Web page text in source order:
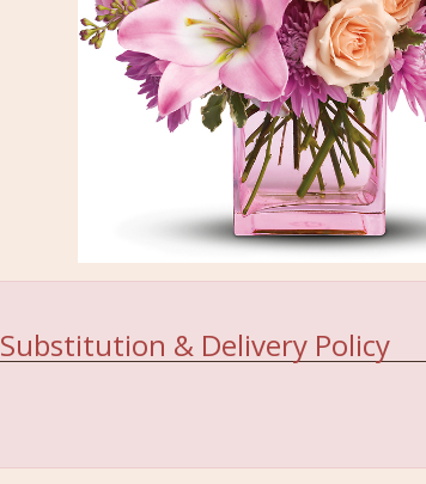
Substitution & Delivery Policy